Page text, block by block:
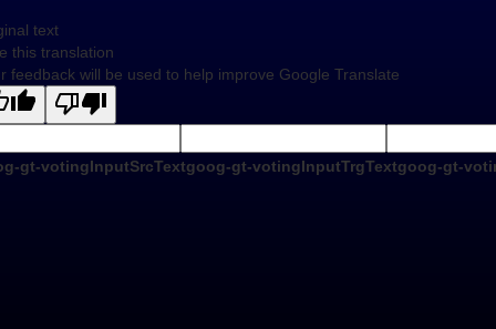
text
this translation
feedback will be used to help improve Google Translate
gt-votingInputSrcTextgoog-gt-votingInputTrgTextgoog-gt-